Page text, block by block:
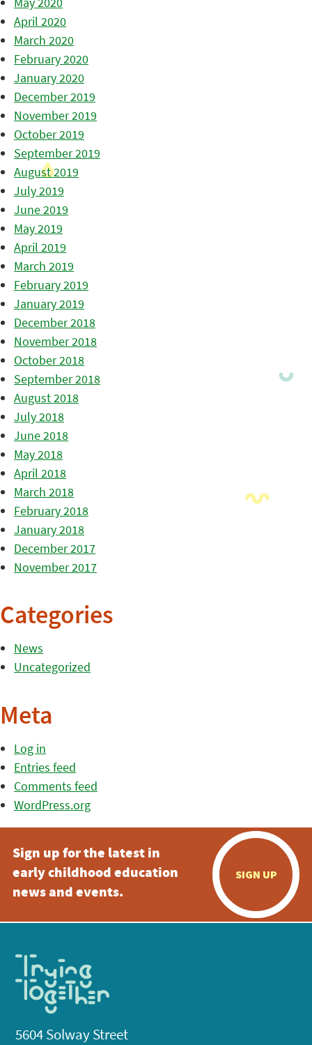
April 2020
March 2020
February 2020
January 2020
December 2019
November 2019
October 2019
September 2019
August 2019
July 2019
June 2019
May 2019
April 2019
March 2019
February 2019
January 2019
December 2018
November 2018
October 2018
September 2018
August 2018
July 2018
June 2018
May 2018
April 2018
March 2018
February 2018
January 2018
December 2017
November 2017
Categories
News
Uncategorized
Meta
Log in
Entries feed
Comments feed
WordPress.org
Sign up for the latest in
early childhood education
news and events.
SIGN UP
5604 Solway Street